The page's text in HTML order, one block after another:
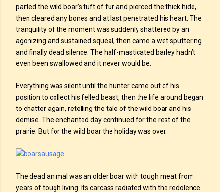
parted the wild boar’s tuft of fur and pierced the thick hide,
then cleared any bones and at last penetrated his heart. The
tranquility of the moment was suddenly shattered by an
agonizing and sustained squeal, then came a wet sputtering
and finally dead silence. The half-masticated barley hadn’t
even been swallowed and it never would be.
Everything was silent until the hunter came out of his
position to collect his felled beast, then the life around began
to chatter again, retelling the tale of the wild boar and his
demise. The enchanted day continued for the rest of the
prairie. But for the wild boar the holiday was over.
The dead animal was an older boar with tough meat from
years of tough living. Its carcass radiated with the redolence